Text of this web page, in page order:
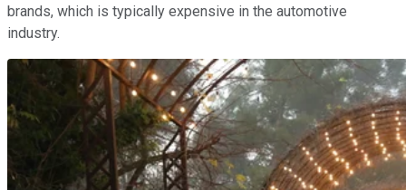
brands, which is typically expensive in the automotive
industry.